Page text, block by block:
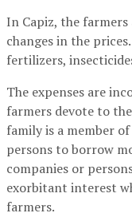
In Capiz, the
changes in the
fertilizers,
The expenses are
farmers devote to
family is a member
persons to borrow
companies or
exorbitant interest
farmers.